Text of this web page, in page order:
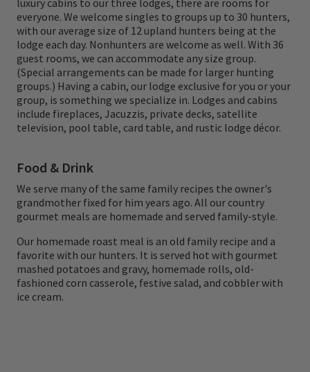
that was in season. Growing up, he always
thought it was pulling the trigger and
harvesting game that he enjoyed the most,
but as he has gotten older, he doesn't
remember pulling the trigger as much as he
remembers the great times and memories
remembers sitting around the breakfast
table enjoying a feast along with hot black
coffee and his Grandma making amazing
dinners with homemade pies and cakes for
desserts. After breakfast, they would stop at
the grocery store and get a couple pounds
of lunch meat, a loaf of bread, and a soda.
luxury cabins to our three lodges, there are rooms for
everyone. We welcome singles to groups up to 30 hunters,
with our average size of 12 upland hunters being at the
lodge each day. Nonhunters are welcome as well. With 36
guest rooms, we can accommodate any size group.
(Special arrangements can be made for larger hunting
groups.) Having a cabin, our lodge exclusive for you or your
group, is something we specialize in. Lodges and cabins
include fireplaces, Jacuzzis, private decks, satellite
television, pool table, card table, and rustic lodge décor.
Food & Drink
We serve many of the same family recipes the owner's
grandmother fixed for him years ago. All our country
gourmet meals are homemade and served family-style.
Our homemade roast meal is an old family recipe and a
favorite with our hunters. It is served hot with gourmet
mashed potatoes and gravy, homemade rolls, old-
fashioned corn casserole, festive salad, and cobbler with
ice cream.